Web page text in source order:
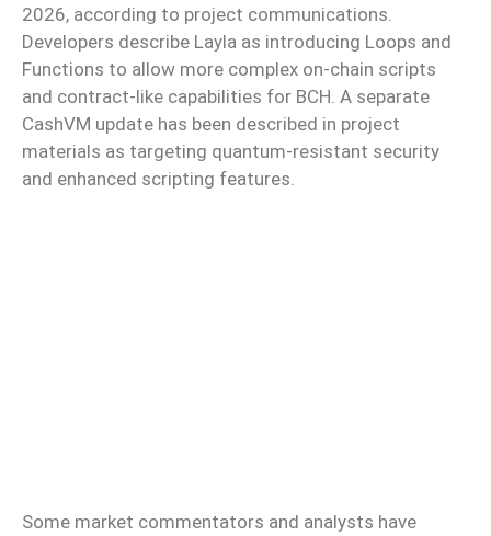
2026, according to project communications.
Developers describe Layla as introducing Loops and
Functions to allow more complex on-chain scripts
and contract-like capabilities for BCH. A separate
CashVM update has been described in project
materials as targeting quantum-resistant security
and enhanced scripting features.
Some market commentators and analysts have